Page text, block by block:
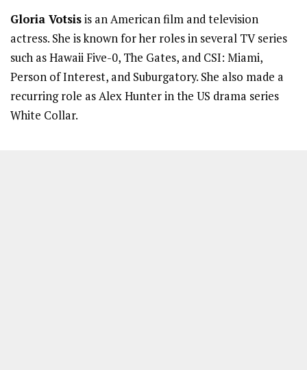
Gloria Votsisis an American film and television
actress. She is known for her roles in several TV series
such as Hawaii Five-0, The Gates, and CSI: Miami,
Person of Interest, and Suburgatory. She also made a
recurring role as Alex Hunter in the US drama series
White Collar.